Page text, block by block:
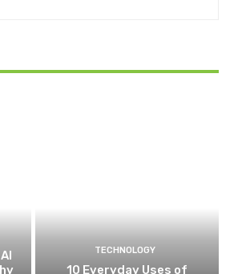
TECHNOLOGY
10 Everyday Uses of